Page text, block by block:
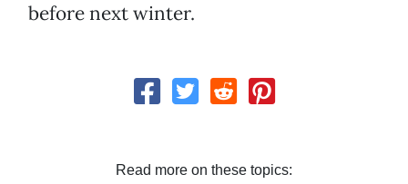
before next winter.
Read more on these topics: